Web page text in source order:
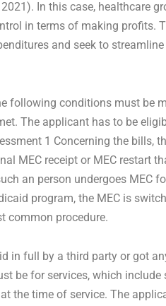
In this case, healthcare
in terms of making profits.
and seek to
following conditions must be
The applicant has to be
1 Concerning the bills,
MEC receipt or MEC restart
an person undergoes MEC
program, the MEC is
common procedure.
in full by a third party or got
be for services, which
the time of service. The